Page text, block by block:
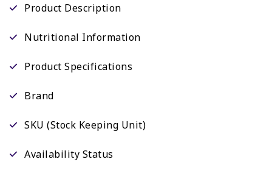
Product Description
Nutritional Information
Product Specifications
Brand
SKU (Stock Keeping Unit)
Availability Status